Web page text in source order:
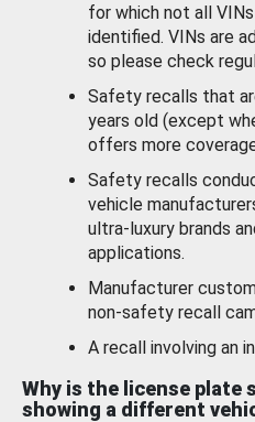
for which not all
identified. VINs are
so please check
Safety recalls that
years old (except
offers more
Safety recalls
vehicle
ultra-luxury brands
applications.
Manufacturer
non-safety recall
A recall involving an
Why is the license plate
showing a different